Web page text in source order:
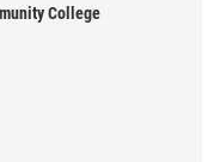
College